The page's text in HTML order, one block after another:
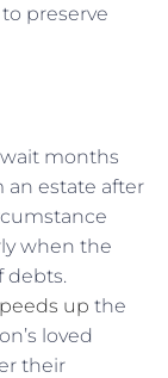
preserve
months
an estate after
when the
debts.
up the
loved
their